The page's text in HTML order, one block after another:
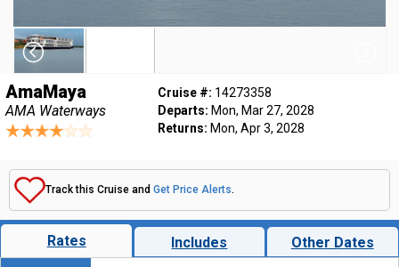
AmaMaya
AMA Waterways
Cruise #: 14273358
Departs: Mon, Mar 27, 2028
Returns: Mon, Apr 3, 2028
Track this Cruise and Get Price Alerts.
Rates Includes Other Dates